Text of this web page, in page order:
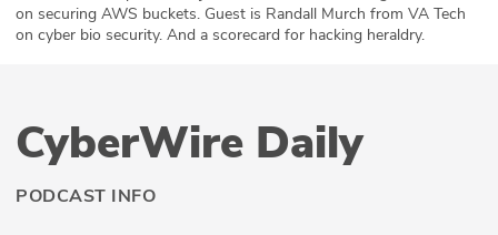
Sponsor
on securing AWS buckets. Guest is Randall Murch from VA Tech
on cyber bio security. And a scorecard for hacking heraldry.
CyberWire Daily
PODCAST INFO